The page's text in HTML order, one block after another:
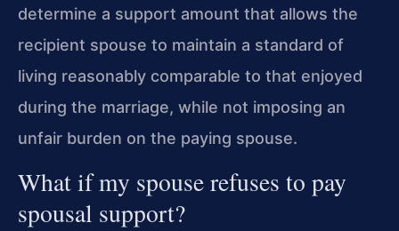
determine a support amount that allows the
recipient spouse to maintain a standard of
living reasonably comparable to that enjoyed
during the marriage, while not imposing an
unfair burden on the paying spouse.
What if my spouse refuses to pay
spousal support?